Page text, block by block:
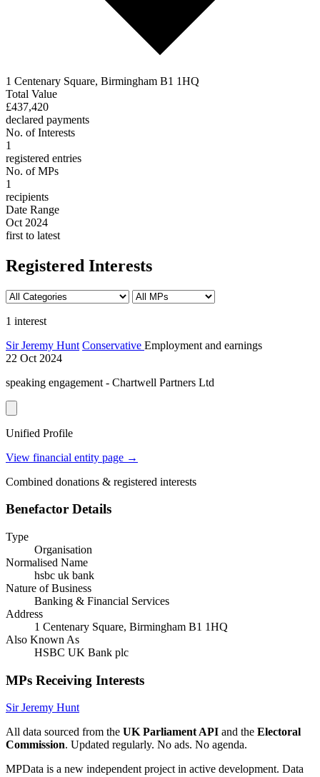
1 Centenary Square, Birmingham B1 1HQ
Total Value
£437,420
declared payments
No. of Interests
1
registered entries
No. of MPs
1
recipients
Date Range
Oct 2024
first to latest
Registered Interests
1 interest
Sir Jeremy Hunt Conservative Employment and earnings
22 Oct 2024
speaking engagement - Chartwell Partners Ltd
Unified Profile
View financial entity page →
Combined donations & registered interests
Benefactor Details
Type
Organisation
Normalised Name
hsbc uk bank
Nature of Business
Banking & Financial Services
Address
1 Centenary Square, Birmingham B1 1HQ
Also Known As
HSBC UK Bank plc
MPs Receiving Interests
Sir Jeremy Hunt
All data sourced from the UK Parliament API and the Electoral
Commission. Updated regularly. No ads. No agenda.
MPData is a new independent project in active development. Data